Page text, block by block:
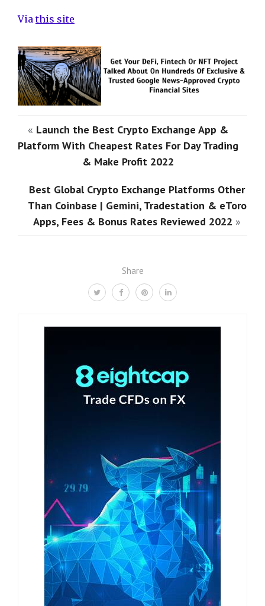
Share
Viathis site
« Launch the Best Crypto Exchange App &
Platform With Cheapest Rates For Day Trading
& Make Profit 2022
Best Global Crypto Exchange Platforms Other
Than Coinbase | Gemini, Tradestation & eToro
Apps, Fees & Bonus Rates Reviewed 2022 »